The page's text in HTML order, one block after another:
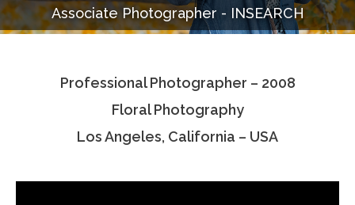
Photo Albums
Associate Photographers
Associate Photographer - INSEARCH
Professional Photographer – 2008
Floral Photography
Los Angeles, California – USA